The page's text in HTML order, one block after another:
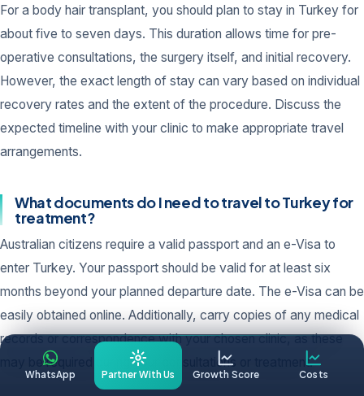
For a body hair transplant, you should plan to stay in Turkey for
about five to seven days. This duration allows time for pre-
operative consultations, the surgery itself, and initial recovery.
However, the exact length of stay can vary based on individual
recovery rates and the extent of the procedure. Discuss the
expected timeline with your clinic to make appropriate travel
arrangements.
What documents do I need to travel to Turkey for
treatment?
Australian citizens require a valid passport and an e-Visa to
enter Turkey. Your passport should be valid for at least six
months beyond your planned departure date. The e-Visa can be
easily obtained online. Additionally, carry copies of any medical
records or correspondence with your chosen clinic, as these
may be required during your consultations or treatment.
WhatsApp Partner With Us Growth Score Costs